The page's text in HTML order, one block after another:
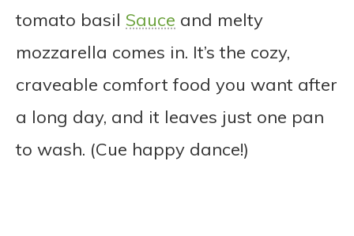
tomato basil Sauce and melty
mozzarella comes in. It’s the cozy,
craveable comfort food you want after
a long day, and it leaves just one pan
to wash. (Cue happy dance!)